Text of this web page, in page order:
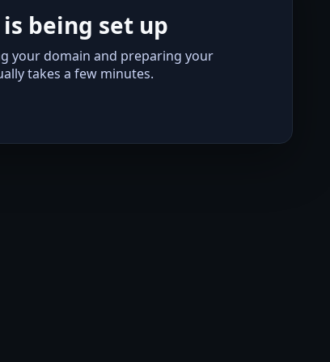
being set up
your domain and preparing your
takes a few minutes.